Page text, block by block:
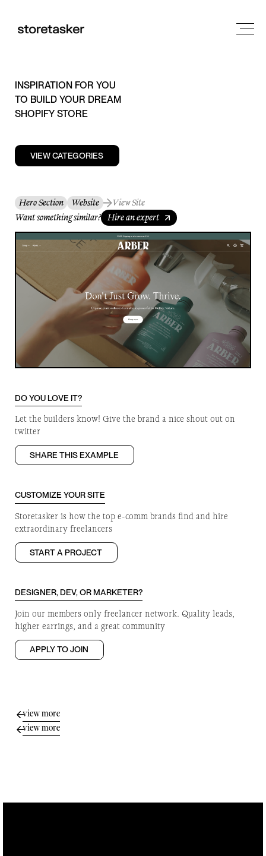
INSPIRATION FOR YOU
TO BUILD YOUR DREAM
SHOPIFY STORE
VIEW CATEGORIES
Hero Section Website
View Site
Want something similar? Hire an expert
DO YOU LOVE IT?
Let the builders know! Give the brand a nice shout out on
twitter
SHARE THIS EXAMPLE
CUSTOMIZE YOUR SITE
Storetasker is how the top e-comm brands find and hire
extraordinary freelancers
START A PROJECT
DESIGNER, DEV, OR MARKETER?
Join our members only freelancer network. Quality leads,
higher earrings, and a great community
APPLY TO JOIN
view more
view more